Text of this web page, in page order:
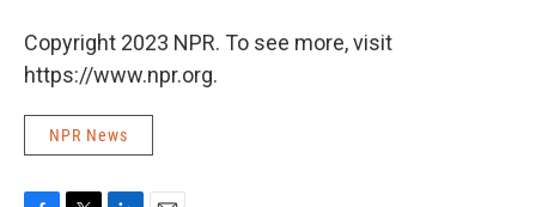
Copyright 2023 NPR. To see more, visit
https://www.npr.org.
NPR News